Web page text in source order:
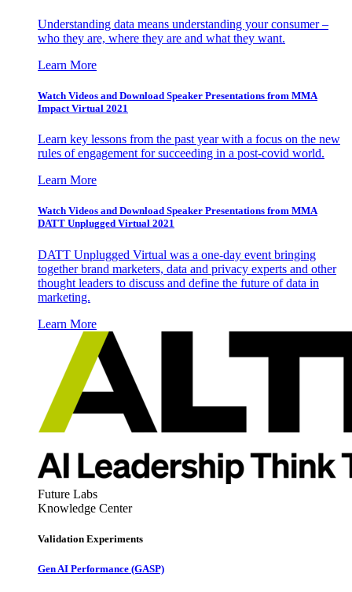
Understanding data means understanding your consumer –
who they are, where they are and what they want.
Learn More
Watch Videos and Download Speaker Presentations from MMA
Impact Virtual 2021
Learn key lessons from the past year with a focus on the new
rules of engagement for succeeding in a post-covid world.
Learn More
Watch Videos and Download Speaker Presentations from MMA
DATT Unplugged Virtual 2021
DATT Unplugged Virtual was a one-day event bringing
together brand marketers, data and privacy experts and other
thought leaders to discuss and define the future of data in
marketing.
Learn More
Future Labs
Knowledge Center
Validation Experiments
Gen AI Performance (GASP)